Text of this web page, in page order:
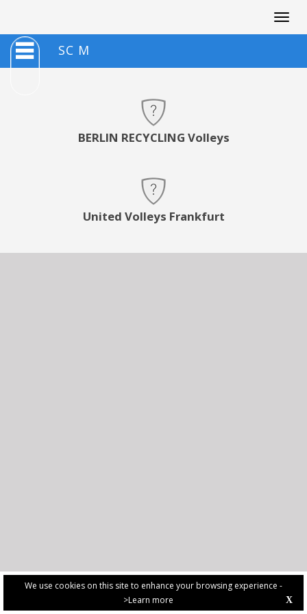
We use cookies on this site to enhance your browsing experience -
>Learn more
X
SC M
BERLIN RECYCLING Volleys
United Volleys Frankfurt